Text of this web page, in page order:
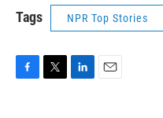
Tags NPR Top Stories